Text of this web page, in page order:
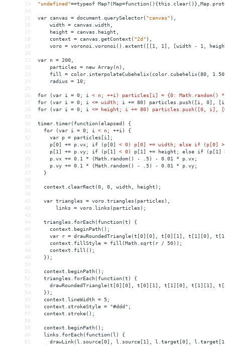
13
"undefined"==typeof Map?(Map=
14
15
var canvas = document.querySelector( "canvas" ),
16
width = canvas.width,
17
height = canvas.height,
18
context = canvas.getContext( "2d" ),
19
voro = voronoi.voronoi().extent([[1, 1], [width - 1,
20
21
var n = 200,
22
particles = new Array(n),
23
fill = color.interpolateCubehelix(color.cubehelix(80,
24
radius = 10;
25
26
for (var i = 0; i
< n; ++i) particles[i] = {0: Math.random()
27
for (var i = 0; i <= width; i += 80) particles.push([i, 0],
28
for (var i = 0; i
<= height; i += 80) particles.push([0, i],
29
30
timer.timer(function(elapsed) {
31
  for (var i = 0; i
< n; ++i)
{
32
var p = particles[i];
33
p[0] += p.vx; if (p[0]
< 0) p[0] += width; else if (p[0]
34
    p[1] += p.vy; if (p[1]
< 0) p[1] += height; else if (p[1]
35
    p.vx += 0.1 * (Math.random() - .5) - 0.01 * p.vx;
36
    p.vy += 0.1 * (Math.random() - .5) - 0.01 * p.vy;
37
  }
38
39
  context.clearRect(0, 0, width, height);
40
41
  var triangles = voro.triangles(particles),
42
      links = voro.links(particles);
43
44
  triangles.forEach(function(t) {
45
    context.beginPath();
46
var r = drawRoundedTriangle(t[0][0], t[0][1], t[1][0],
47
    context.fillStyle = fill(Math.sqrt(r / 50));
48
    context.fill();
49
  });
50
51
  context.beginPath();
52
  triangles.forEach(function(t) {
53
drawRoundedTriangle(t[0][0], t[0][1], t[1][0], t[1][1],
54
  });
55
  context.lineWidth = 5;
56
  context.strokeStyle = "#ddd";
57
  context.stroke();
58
59
  context.beginPath();
60
  links.forEach(function(l) {
61
drawLink(l.source[0], l.source[1], l.target[0],